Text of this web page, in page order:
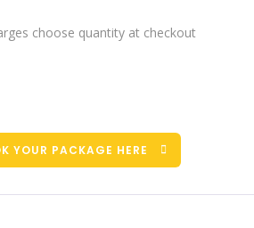
choose quantity at checkout
YOUR PACKAGE HERE